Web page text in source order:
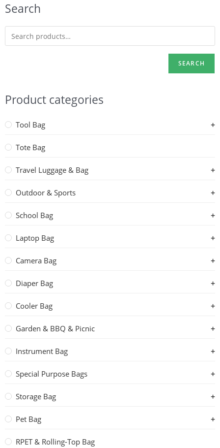
Search
SEARCH
Product categories
Tool Bag
Tote Bag
Travel Luggage & Bag
Outdoor & Sports
School Bag
Laptop Bag
Camera Bag
Diaper Bag
Cooler Bag
Garden & BBQ & Picnic
Instrument Bag
Special Purpose Bags
Storage Bag
Pet Bag
RPET & Rolling-Top Bag